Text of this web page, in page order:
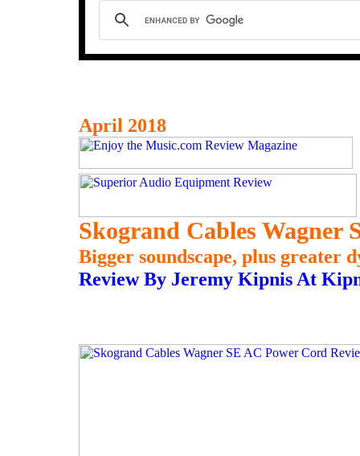
April 2018
Skogrand Cables Wagner
Bigger soundscape, plus greater
Review By Jeremy Kipnis At